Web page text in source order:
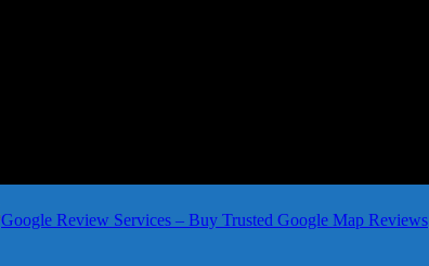
Google Review Services – Buy Trusted Google Map Reviews